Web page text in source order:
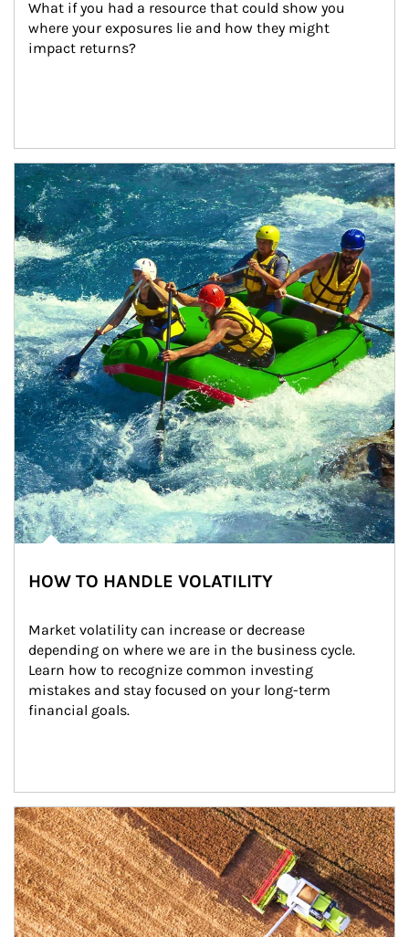
What if you had a resource that could show you
where your exposures lie and how they might
impact returns?
Article Image
HOW TO HANDLE VOLATILITY
Market volatility can increase or decrease
depending on where we are in the business cycle.
Learn how to recognize common investing
mistakes and stay focused on your long-term
financial goals.
Article Image